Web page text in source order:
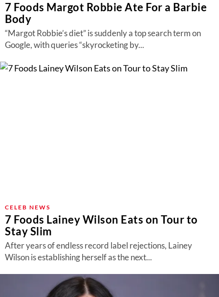
7 Foods Margot Robbie Ate For a Barbie
Body
“Margot Robbie’s diet” is suddenly a top search term on
Google, with queries “skyrocketing by...
CELEB NEWS
7 Foods Lainey Wilson Eats on Tour to
Stay Slim
After years of endless record label rejections, Lainey
Wilson is establishing herself as the next...